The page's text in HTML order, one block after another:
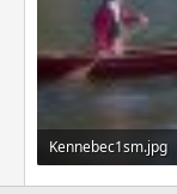
Kennebec1sm.jpg
353.4 KB · Views: